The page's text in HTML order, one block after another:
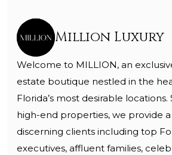
Million Luxury
Welcome to MILLION, an
estate boutique nestled in the
Florida’s most desirable locations.
high-end properties, we provide
discerning clients including top
executives, affluent families,